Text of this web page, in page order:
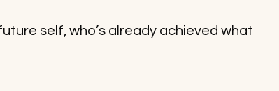
self, who’s already achieved what